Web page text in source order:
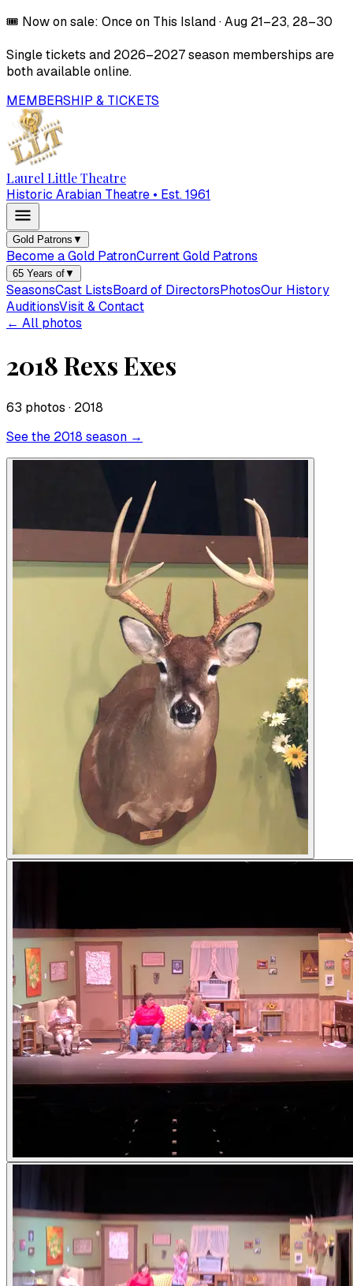
🎟️ Now on sale: Once on This Island·Aug 21–23, 28–30
Single tickets and 2026–2027season memberships are
both available online.
MEMBERSHIP & TICKETS
Laurel Little Theatre
Historic Arabian Theatre • Est. 1961
Gold Patrons ▼
Become a Gold PatronCurrent Gold Patrons
65 Years of▼
SeasonsCast ListsBoard of DirectorsPhotosOur History
AuditionsVisit & Contact
← All photos
2018 Rexs Exes
63 photos · 2018
See the 2018 season →